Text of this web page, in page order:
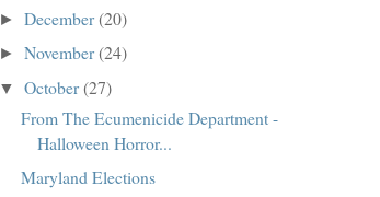
►December(20)
►November(24)
▼October(27)
From The Ecumenicide Department -
Halloween Horror...
Maryland Elections